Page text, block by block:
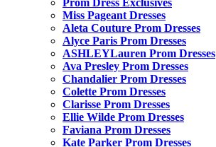
Prom Dress Exclusives
Miss Pageant Dresses
Aleta Couture Prom Dresses
Alyce Paris Prom Dresses
ASHLEYLauren Prom Dresses
Ava Presley Prom Dresses
Chandalier Prom Dresses
Colette Prom Dresses
Clarisse Prom Dresses
Ellie Wilde Prom Dresses
Faviana Prom Dresses
Kate Parker Prom Dresses